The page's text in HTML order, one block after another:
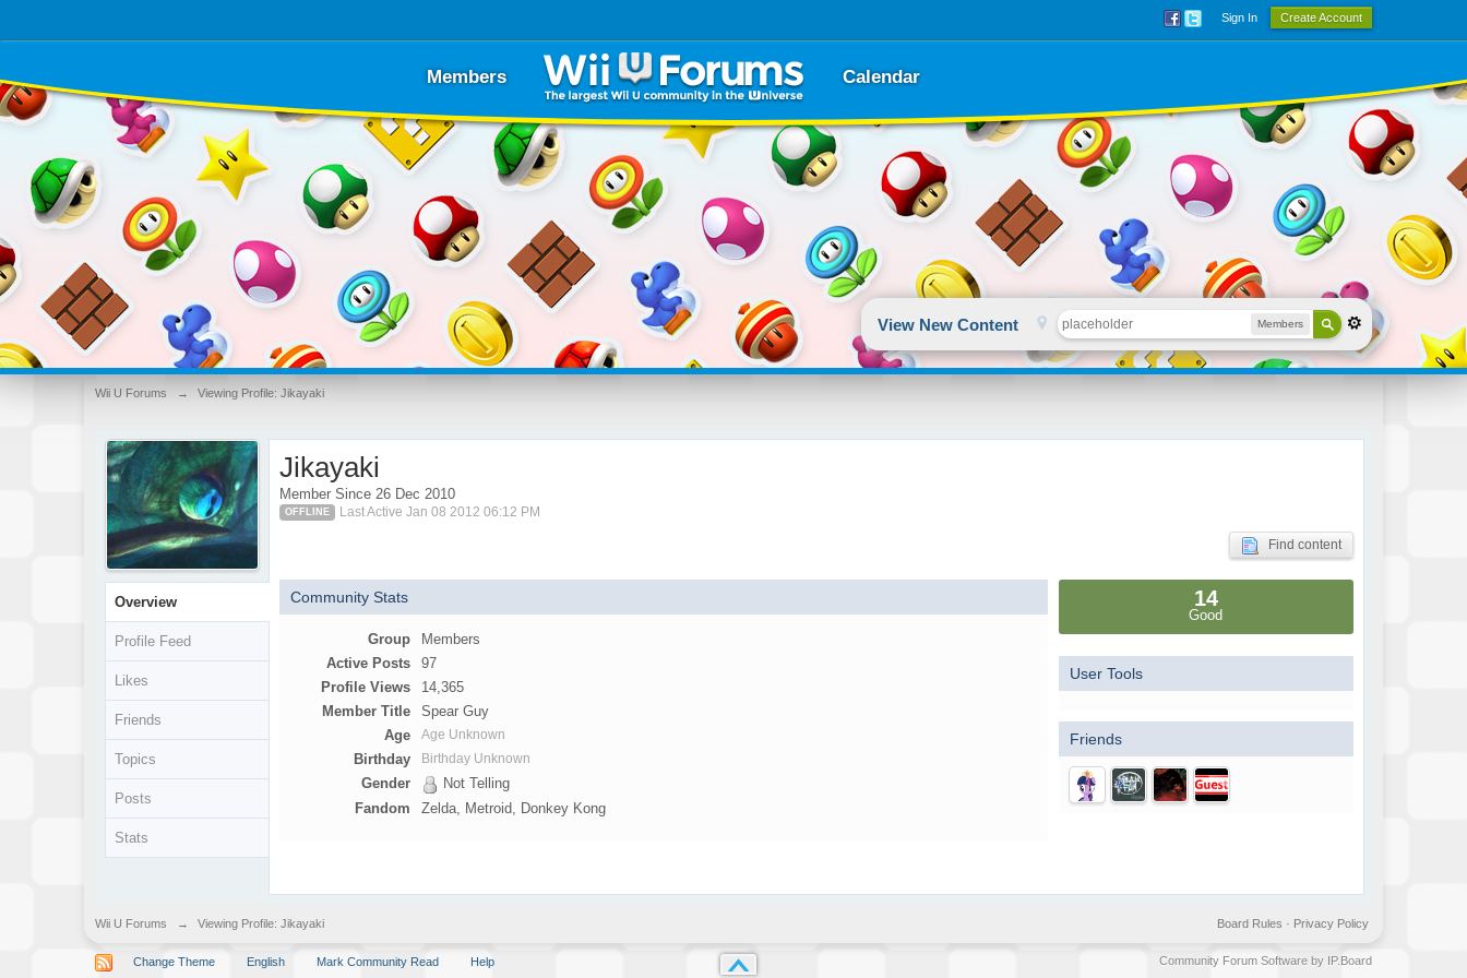
Sign In Create Account
Members Calendar
View New Content Members
Wii U Forums → Viewing Profile: Jikayaki
Overview
Profile Feed
Likes
Friends
Topics
Posts
Stats
Jikayaki
Member Since 26 Dec 2010
OFFLINE Last Active Jan 08 2012 06:12 PM
Find content
Community Stats
Group
Members
Active Posts
97
Profile Views
14,365
Member Title
Spear Guy
Age
Age Unknown
Birthday Birthday Unknown
Gender
Not Telling
Fandom
Zelda, Metroid, Donkey Kong
14
Good
User Tools
Friends
Wii U Forums → Viewing Profile: Jikayaki Privacy Policy
Board Rules ·
Change Theme English Mark Community Read Help Community Forum Software by IP.Board